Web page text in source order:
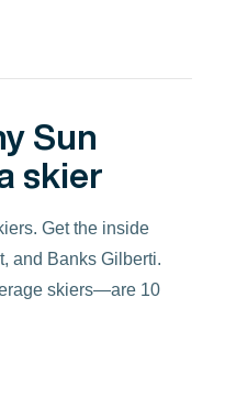
Sun
skier
Get the inside
and Banks Gilberti.
skiers—are 10